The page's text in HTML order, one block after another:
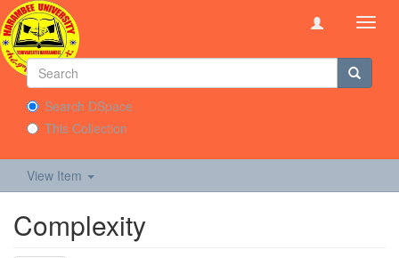
Search DSpace
This Collection
View Item
Complexity